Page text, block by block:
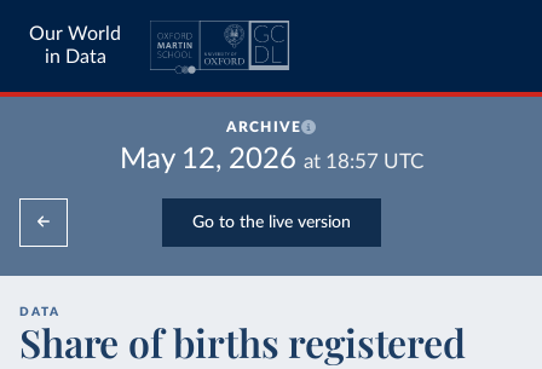
Our World
in Data
ARCHIVE
May 12, 2026 at 18:57UTC
Go to the live version
DATA
Share of births registered